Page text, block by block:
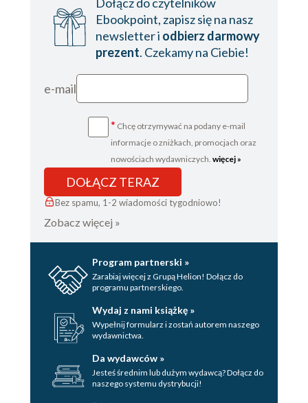
Ebookpoint, zapisz się na nasz
newsletter i odbierz darmowy
prezent. Czekamy na Ciebie!
e-mail
* Chcę otrzymywać na podany e-mail
informacje o zniżkach, promocjach oraz
nowościach wydawniczych. więcej »
DOŁĄCZ TERAZ
Bez spamu, 1-2 wiadomości tygodniowo!
Zobacz więcej »
Program partnerski »
Zarabiaj więcej z Grupą Helion! Dołącz do
programu partnerskiego.
Wydaj z nami książkę »
Wypełnij formularz i zostań autorem naszego
wydawnictwa.
Da wydawców »
Jesteś średnim lub dużym wydawcą? Dołącz do
naszego systemu dystrybucji!